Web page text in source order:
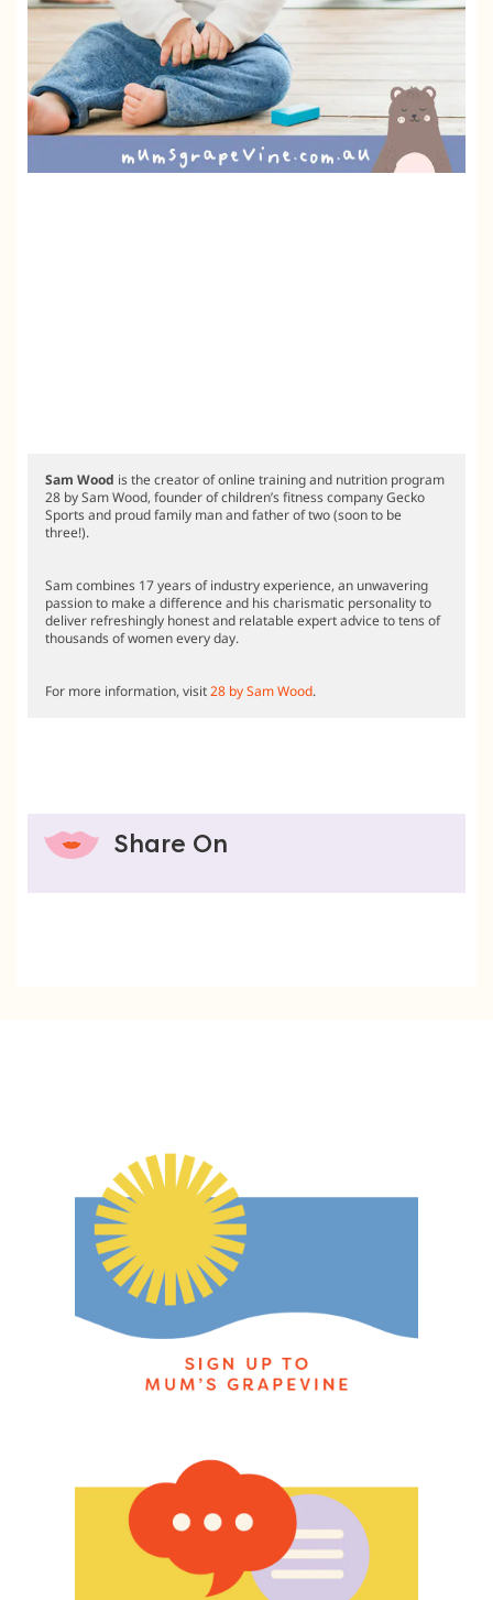
Sam Wood is the creator of online training and nutrition program
28 by Sam Wood, founder of children’s fitness company Gecko
Sports and proud family man and father of two (soon to be
three!).
Sam combines 17 years of industry experience, an unwavering
passion to make a difference and his charismatic personality to
deliver refreshingly honest and relatable expert advice to tens of
thousands of women every day.
For more information, visit28 by Sam Wood.
Share On